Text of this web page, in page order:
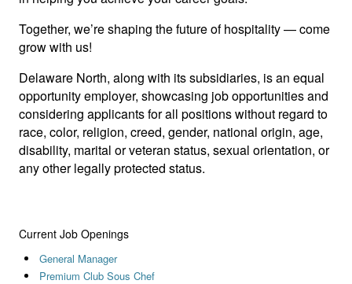
Together, we’re shaping the future of hospitality — come
grow with us!
Delaware North, along with its subsidiaries, is an equal
opportunity employer, showcasing job opportunities and
considering applicants for all positions without regard to
race, color, religion, creed, gender, national origin, age,
disability, marital or veteran status, sexual orientation, or
any other legally protected status.
Current Job Openings
General Manager
Premium Club Sous Chef